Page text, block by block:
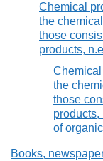
Chemical
the
those
products,
the
those
products,
of
Books,